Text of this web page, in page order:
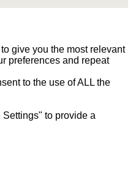
give you the most relevant
preferences and repeat
to the use of ALL the
to provide a